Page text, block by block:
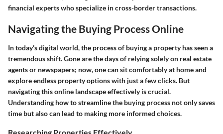
financial experts who specialize in cross-border transactions.
Navigating the Buying Process Online
In today’s digital world, the process of buying a property has seen a
tremendous shift. Gone are the days of relying solely on real estate
agents or newspapers; now, one can sit comfortably at home and
explore endless property options with just a few clicks. But
navigating this online landscape effectively is crucial.
Understanding how to streamline the buying process not only saves
time but also can lead to making more informed choices.
Researching Properties Effectively